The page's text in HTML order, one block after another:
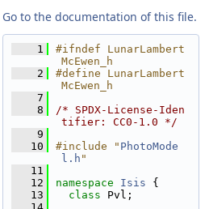
LineScanCameraSkyMap
Longitude
LunarAzimuthalEqualArea
LunarLambertEmpirical
LunarLambertMcEwen
LunarLambertMcEwen.cpp
LunarLambertMcEwen.h
MaximumCorrelation
Go to the documentation of this file.
    1
#ifndef LunarLambert
McEwen_h
    2
#define LunarLambert
McEwen_h
    7
    8
/* SPDX-License-Iden
tifier: CC0-1.0 */
    9
   10
#include " PhotoMode
l.h "
   11
   12
namespace Isis {
   13
class Pvl;